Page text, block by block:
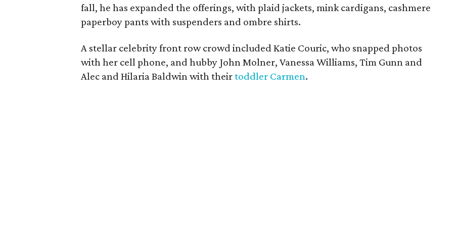
fall, he has expanded the offerings, with plaid jackets, mink cardigans, cashmere
paperboy pants with suspenders and ombre shirts.
A stellar celebrity front row crowd included Katie Couric, who snapped photos
with her cell phone, and hubby John Molner, Vanessa Williams, Tim Gunn and
Alec and Hilaria Baldwin with theirtoddler Carmen.